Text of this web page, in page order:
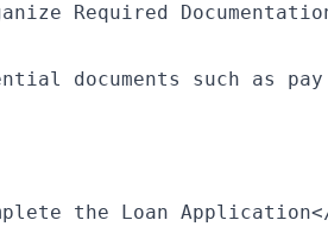
Required
documents such as
the Loan